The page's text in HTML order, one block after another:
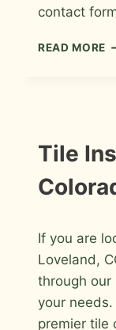
contact
READ MORE
INFORMATION
Tile
Roger
If you are
Loveland,
through
your needs.
premier tile